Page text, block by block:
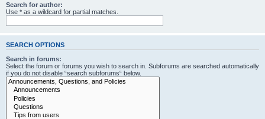
Search for author:
Use * as a wildcard for partial matches.
SEARCH OPTIONS
Search in forums:
Select the forum or forums you wish to search in. Subforums are searched automatically
if you do not disable “search subforums“ below.